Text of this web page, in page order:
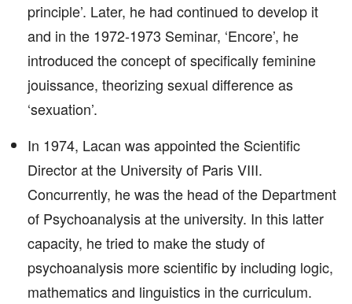
principle’. Later, he had continued to develop it
and in the 1972-1973 Seminar, ‘Encore’, he
introduced the concept of specifically feminine
jouissance, theorizing sexual difference as
‘sexuation’.
In 1974, Lacan was appointed the Scientific
Director at the University of Paris VIII.
Concurrently, he was the head of the Department
of Psychoanalysis at the university. In this latter
capacity, he tried to make the study of
psychoanalysis more scientific by including logic,
mathematics and linguistics in the curriculum.